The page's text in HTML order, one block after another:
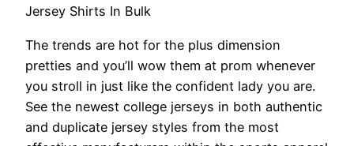
Jersey Shirts In Bulk
The trends are hot for the plus dimension
pretties and you’ll wow them at prom whenever
you stroll in just like the confident lady you are.
See the newest college jerseys in both authentic
and duplicate jersey styles from the most